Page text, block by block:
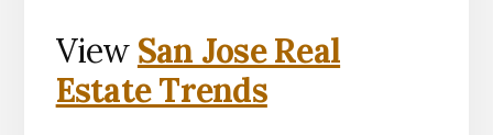
View San Jose Real
Estate Trends